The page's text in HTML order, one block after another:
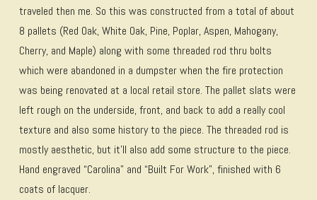
traveled then me. So this was constructed from a total of about
8 pallets (Red Oak, White Oak, Pine, Poplar, Aspen, Mahogany,
Cherry, and Maple) along with some threaded rod thru bolts
which were abandoned in a dumpster when the fire protection
was being renovated at a local retail store. The pallet slats were
left rough on the underside, front, and back to add a really cool
texture and also some history to the piece. The threaded rod is
mostly aesthetic, but it’ll also add some structure to the piece.
Hand engraved “Carolina” and “Built For Work”, finished with 6
coats of lacquer.